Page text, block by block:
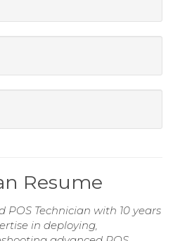
Resume
POS Technician with 10 years
in deploying,